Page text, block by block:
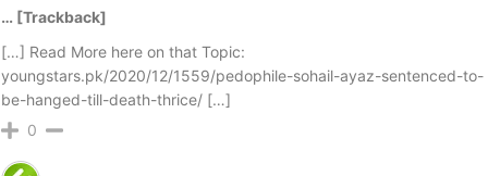
… [Trackback]
[…] Read More here on that Topic:
youngstars.pk/2020/12/1559/pedophile-sohail-ayaz-sentenced-to-
be-hanged-till-death-thrice/ […]
0